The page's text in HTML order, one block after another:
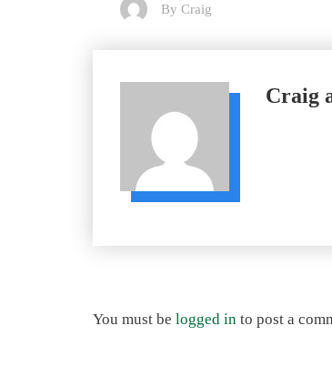
By Craig
Craig
You must be logged in to post a